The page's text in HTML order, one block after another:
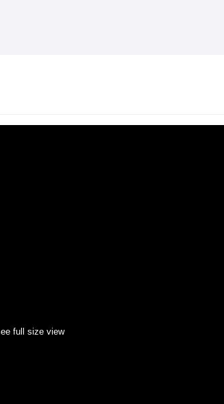
full size view